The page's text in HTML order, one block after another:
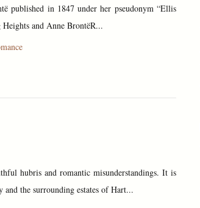
published in 1847 under her pseudonym “Ellis
and Anne BrontëR...
hubris and romantic misunderstandings. It is
the surrounding estates of Hart...